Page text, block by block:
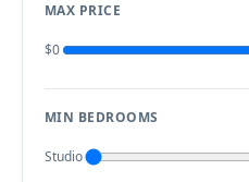
MAX PRICE
$0
MIN BEDROOMS
Studio